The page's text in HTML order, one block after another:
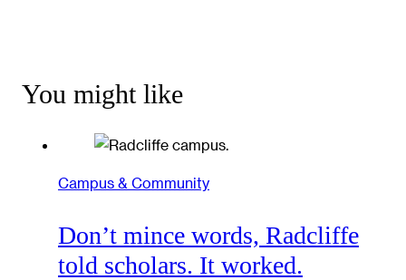
You might like
Campus & Community
Don’t mince words, Radcliffe
told scholars. It worked.